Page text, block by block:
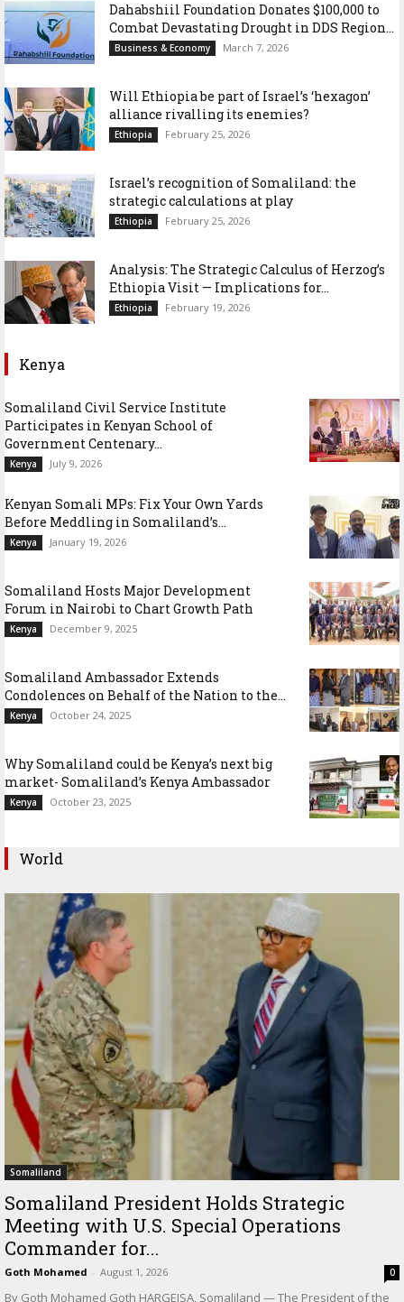
Dahabshiil Foundation Donates $100,000 to
Combat Devastating Drought in DDS Region...
Business & Economy March 7, 2026
Will Ethiopia be part of Israel’s ‘hexagon’
alliance rivalling its enemies?
Ethiopia February 25, 2026
Israel’s recognition of Somaliland: the
strategic calculations at play
Ethiopia February 25, 2026
Analysis: The Strategic Calculus of Herzog’s
Ethiopia Visit — Implications for...
Ethiopia February 19, 2026
Kenya
Somaliland Civil Service Institute
Participates in Kenyan School of
Government Centenary...
Kenya July 9, 2026
Kenyan Somali MPs: Fix Your Own Yards
Before Meddling in Somaliland’s...
Kenya January 19, 2026
Somaliland Hosts Major Development
Forum in Nairobi to Chart Growth Path
Kenya December 9, 2025
Somaliland Ambassador Extends
Condolences on Behalf of the Nation to the...
Kenya October 24, 2025
Why Somaliland could be Kenya’s next big
market- Somaliland’s Kenya Ambassador
Kenya October 23, 2025
World
Somaliland
Somaliland President Holds Strategic
Meeting with U.S. Special Operations
Commander for...
Goth Mohamed - August 1, 2026 0
By Goth Mohamed Goth HARGEISA, Somaliland — The President of the